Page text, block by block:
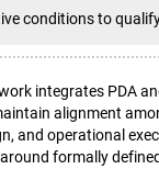
conditions to
integrates PDA
alignment
and operational
formally